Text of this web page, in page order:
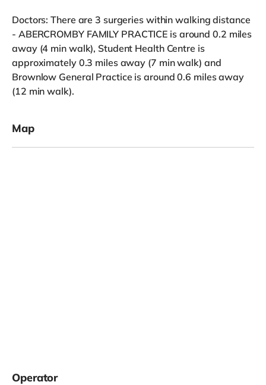
Doctors: There are 3 surgeries within walking distance
- ABERCROMBY FAMILY PRACTICE is around 0.2 miles
away (4 min walk), Student Health Centre is
approximately 0.3 miles away (7 min walk) and
Brownlow General Practice is around 0.6 miles away
(12 min walk).
Map
Operator